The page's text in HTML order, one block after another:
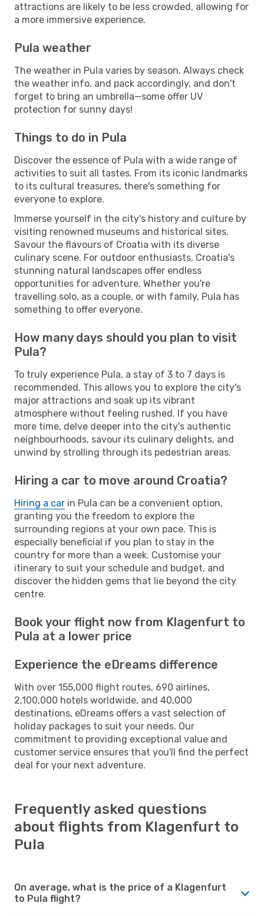
attractions are likely to be less crowded, allowing for
a more immersive experience.
Pula weather
The weather in Pula varies by season. Always check
the weather info, and pack accordingly, and don't
forget to bring an umbrella—some offer UV
protection for sunny days!
Things to do in Pula
Discover the essence of Pula with a wide range of
activities to suit all tastes. From its iconic landmarks
to its cultural treasures, there's something for
everyone to explore.
Immerse yourself in the city's history and culture by
visiting renowned museums and historical sites.
Savour the flavours of Croatia with its diverse
culinary scene. For outdoor enthusiasts, Croatia's
stunning natural landscapes offer endless
opportunities for adventure. Whether you're
travelling solo, as a couple, or with family, Pula has
something to offer everyone.
How many days should you plan to visit
Pula?
To truly experience Pula, a stay of 3 to 7 days is
recommended. This allows you to explore the city's
major attractions and soak up its vibrant
atmosphere without feeling rushed. If you have
more time, delve deeper into the city's authentic
neighbourhoods, savour its culinary delights, and
unwind by strolling through its pedestrian areas.
Hiring a car to move around Croatia?
Hiring a car in Pula can be a convenient option,
granting you the freedom to explore the
surrounding regions at your own pace. This is
especially beneficial if you plan to stay in the
country for more than a week. Customise your
itinerary to suit your schedule and budget, and
discover the hidden gems that lie beyond the city
centre.
Book your flight now from Klagenfurt to
Pula at a lower price
Experience the eDreams difference
With over 155,000 flight routes, 690 airlines,
2,100,000 hotels worldwide, and 40,000
destinations, eDreams offers a vast selection of
holiday packages to suit your needs. Our
commitment to providing exceptional value and
customer service ensures that you'll find the perfect
deal for your next adventure.
Frequently asked questions
about flights from Klagenfurt to
Pula
On average, what is the price of a Klagenfurt
to Pula flight?